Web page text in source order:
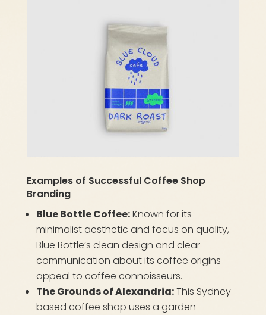
Examples of Successful Coffee Shop
Branding
Blue Bottle Coffee:Known for its
minimalist aesthetic and focus on quality,
Blue Bottle’s clean design and clear
communication about its coffee origins
appeal to coffee connoisseurs.
The Grounds of Alexandria:This Sydney-
based coffee shop uses a garden